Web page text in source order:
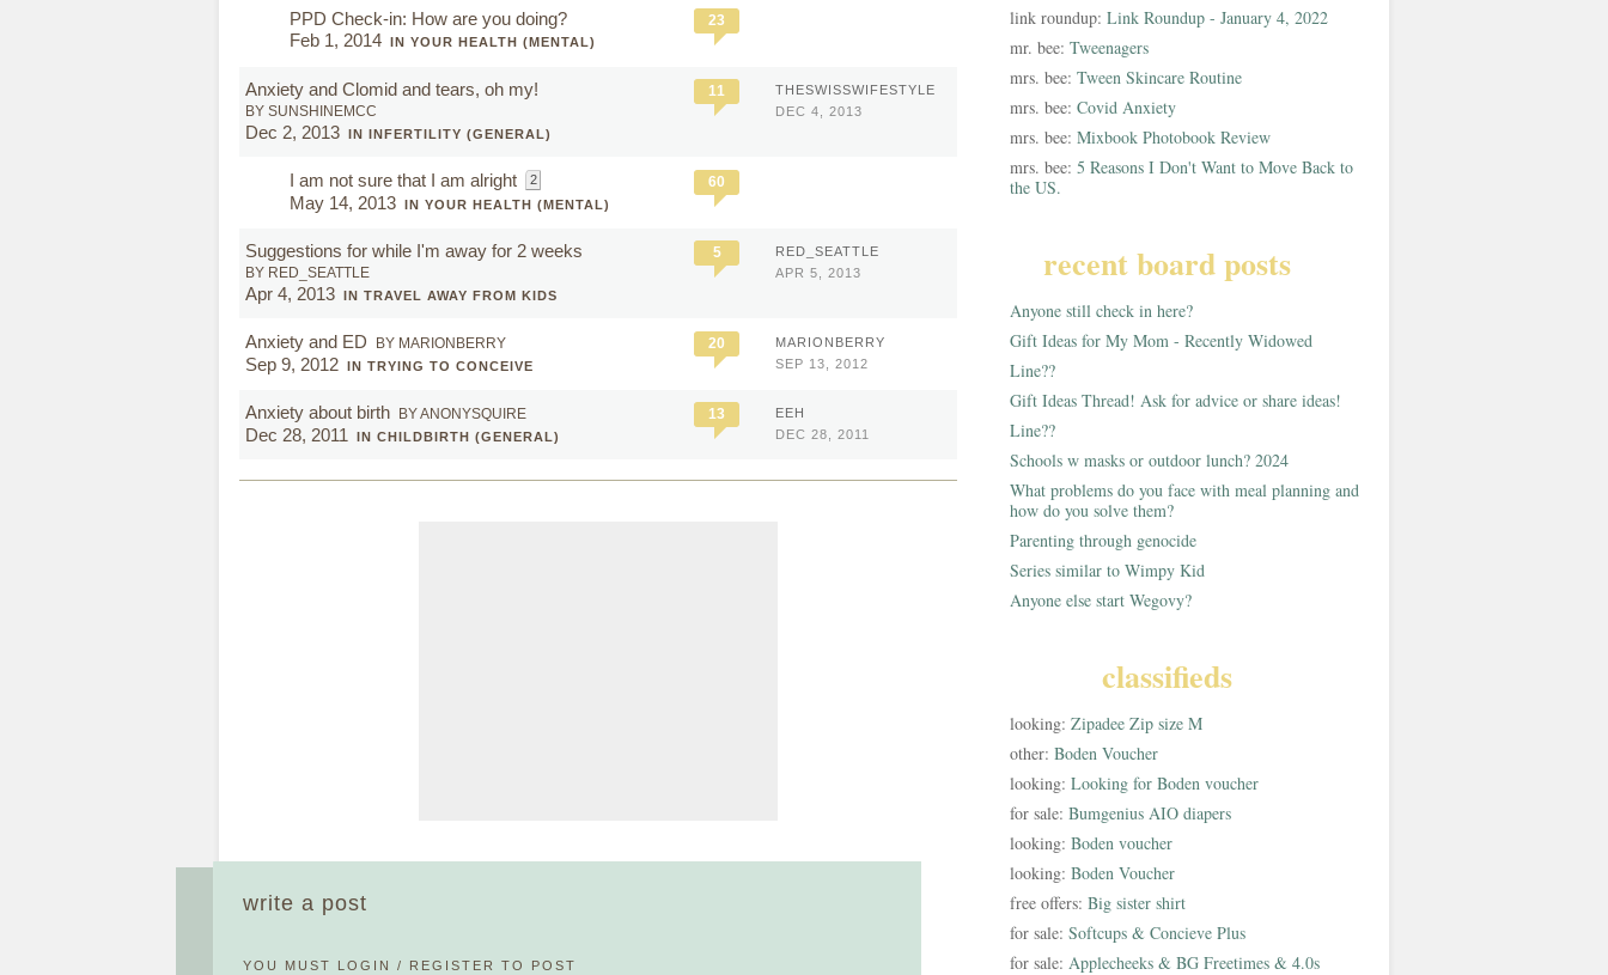
PPD Check-in: How are you doing?
Feb 1, 2014 IN YOUR HEALTH (MENTAL)
23
Anxiety and Clomid and tears, oh my!
BY SUNSHINEMCC
Dec 2, 2013 IN INFERTILITY (GENERAL)
11
THESWISSWIFESTYLE
DEC 4, 2013
I am not sure that I am alright 2
May 14, 2013 IN YOUR HEALTH (MENTAL)
60
Suggestions for while I'm away for 2 weeks
BY RED_SEATTLE
Apr 4, 2013 IN TRAVEL AWAY FROM KIDS
5
RED_SEATTLE
APR 5, 2013
Anxiety and ED BY MARIONBERRY
Sep 9, 2012 IN TRYING TO CONCEIVE
20
MARIONBERRY
SEP 13, 2012
Anxiety about birth BY ANONYSQUIRE
Dec 28, 2011 IN CHILDBIRTH (GENERAL)
13
EEH
DEC 28, 2011
write a post
YOU MUST LOGIN / REGISTER TO POST
link roundup: Link Roundup - January 4, 2022
mr. bee: Tweenagers
mrs. bee: Tween Skincare Routine
mrs. bee: Covid Anxiety
mrs. bee: Mixbook Photobook Review
mrs. bee: 5 Reasons I Don't Want to Move Back to
the US.
recent board posts
Anyone still check in here?
Gift Ideas for My Mom - Recently Widowed
Line??
Gift Ideas Thread! Ask for advice or share ideas!
Line??
Schools w masks or outdoor lunch? 2024
What problems do you face with meal planning and
how do you solve them?
Parenting through genocide
Series similar to Wimpy Kid
Anyone else start Wegovy?
classifieds
looking: Zipadee Zip size M
other: Boden Voucher
looking: Looking for Boden voucher
for sale: Bumgenius AIO diapers
looking: Boden voucher
looking: Boden Voucher
free offers: Big sister shirt
for sale: Softcups & Concieve Plus
for sale: Applecheeks & BG Freetimes & 4.0s